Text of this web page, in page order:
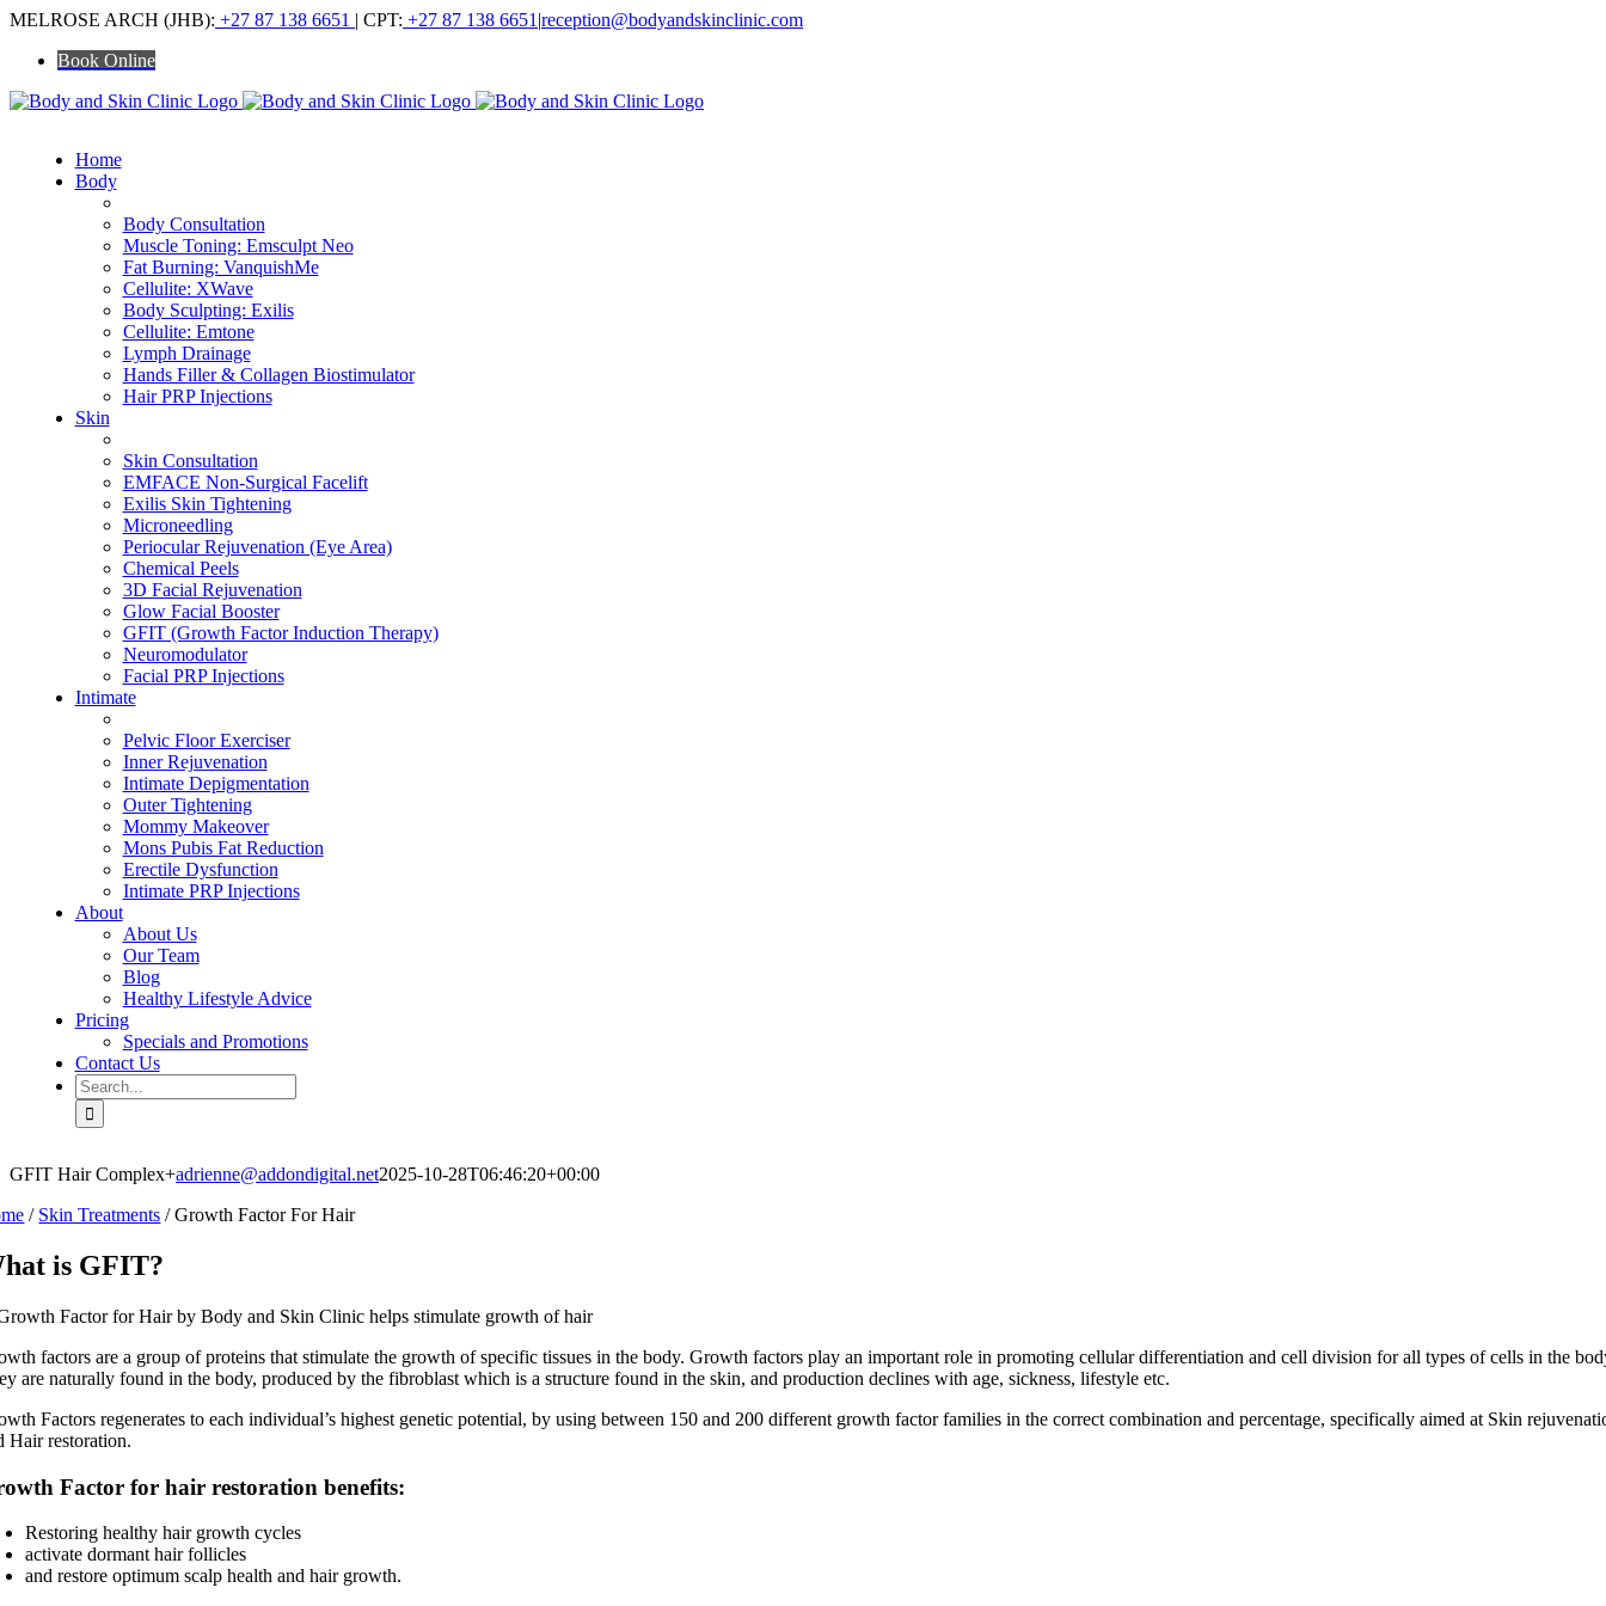
Skip
content
MELROSE ARCH (JHB): +27 87 138 6651 | CPT: +27 87 138 6651 |reception@bodyandskinclinic.com
Book Online
Home
Body
Body Consultation
Muscle Toning: Emsculpt Neo
Fat Burning: VanquishMe
Cellulite: XWave
Body Sculpting: Exilis
Cellulite: Emtone
Lymph Drainage
Hands Filler & Collagen Biostimulator
Hair PRP Injections
Skin
Skin Consultation
EMFACE Non-Surgical Facelift
Exilis Skin Tightening
Microneedling
Periocular Rejuvenation (Eye Area)
Chemical Peels
3D Facial Rejuvenation
Glow Facial Booster
GFIT (Growth Factor Induction Therapy)
Neuromodulator
Facial PRP Injections
Intimate
Pelvic Floor Exerciser
Inner Rejuvenation
Intimate Depigmentation
Outer Tightening
Mommy Makeover
Mons Pubis Fat Reduction
Erectile Dysfunction
Intimate PRP Injections
About
About Us
Our Team
Blog
Healthy Lifestyle Advice
Pricing
Specials and Promotions
Contact Us
Search
for:
GFIT Hair Complex+adrienne@addondigital.net2025-10-28T06:46:20+00:00
/ Skin Treatments /Growth Factor For Hair
is GFIT?
factors are a group of proteins that stimulate the growth of specific tissues in the body. Growth factors play an important role in promoting cellular differentiation and cell division for all types of cells in the
are naturally found in the body, produced by the fibroblast which is a structure found in the skin, and production declines with age, sickness, lifestyle etc.
Factors regenerates to each individual’s highest genetic potential, by using between 150 and 200 different growth factor families in the correct combination and percentage, specifically aimed at Skin
Hair restoration.
Factor for hair restoration benefits:
Restoring healthy hair growth cycles
activate dormant hair follicles
and restore optimum scalp health and hair growth.